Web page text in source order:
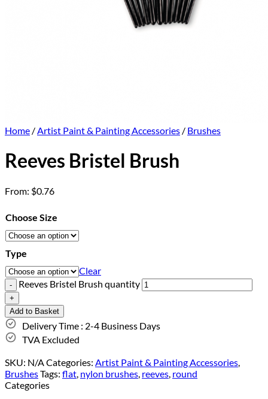
Home /Artist Paint & Painting Accessories / Brushes
Reeves Bristel Brush
From: $0.76
Choose Size
Type
Clear
Reeves Bristel Brush quantity
Add to Basket
Delivery Time : 2-4 Business Days
TVA Excluded
SKU: N/ACategories: Artist Paint & Painting Accessories,
BrushesTags: flat, nylon brushes, reeves, round
Categories